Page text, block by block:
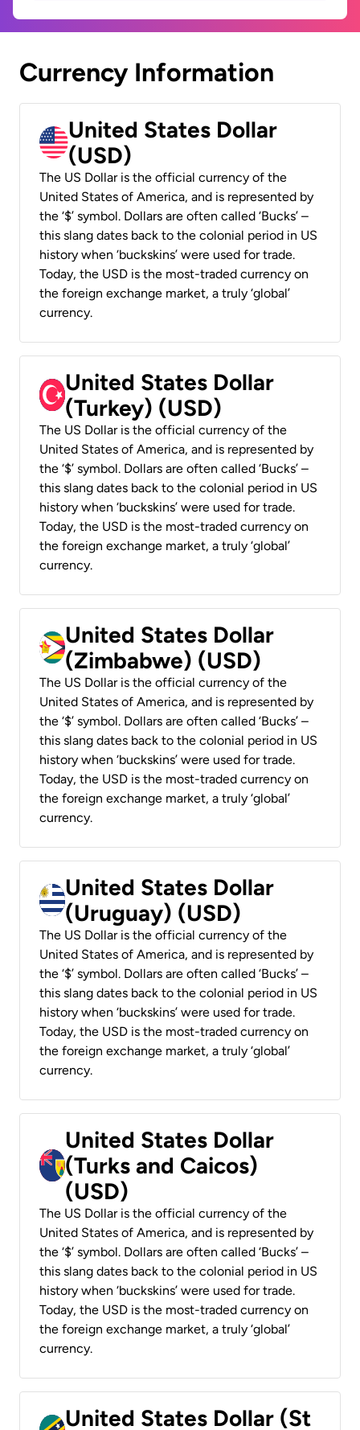
Currency Information
United States Dollar
(USD)
The US Dollar is the official currency of the
United States of America, and is represented by
the ‘$’ symbol. Dollars are often called ‘Bucks’ –
this slang dates back to the colonial period in US
history when ‘buckskins’ were used for trade.
Today, the USD is the most-traded currency on
the foreign exchange market, a truly ‘global’
currency.
United States Dollar
(Turkey) (USD)
The US Dollar is the official currency of the
United States of America, and is represented by
the ‘$’ symbol. Dollars are often called ‘Bucks’ –
this slang dates back to the colonial period in US
history when ‘buckskins’ were used for trade.
Today, the USD is the most-traded currency on
the foreign exchange market, a truly ‘global’
currency.
United States Dollar
(Zimbabwe) (USD)
The US Dollar is the official currency of the
United States of America, and is represented by
the ‘$’ symbol. Dollars are often called ‘Bucks’ –
this slang dates back to the colonial period in US
history when ‘buckskins’ were used for trade.
Today, the USD is the most-traded currency on
the foreign exchange market, a truly ‘global’
currency.
United States Dollar
(Uruguay) (USD)
The US Dollar is the official currency of the
United States of America, and is represented by
the ‘$’ symbol. Dollars are often called ‘Bucks’ –
this slang dates back to the colonial period in US
history when ‘buckskins’ were used for trade.
Today, the USD is the most-traded currency on
the foreign exchange market, a truly ‘global’
currency.
United States Dollar
(Turks and Caicos)
(USD)
The US Dollar is the official currency of the
United States of America, and is represented by
the ‘$’ symbol. Dollars are often called ‘Bucks’ –
this slang dates back to the colonial period in US
history when ‘buckskins’ were used for trade.
Today, the USD is the most-traded currency on
the foreign exchange market, a truly ‘global’
currency.
United States Dollar (St